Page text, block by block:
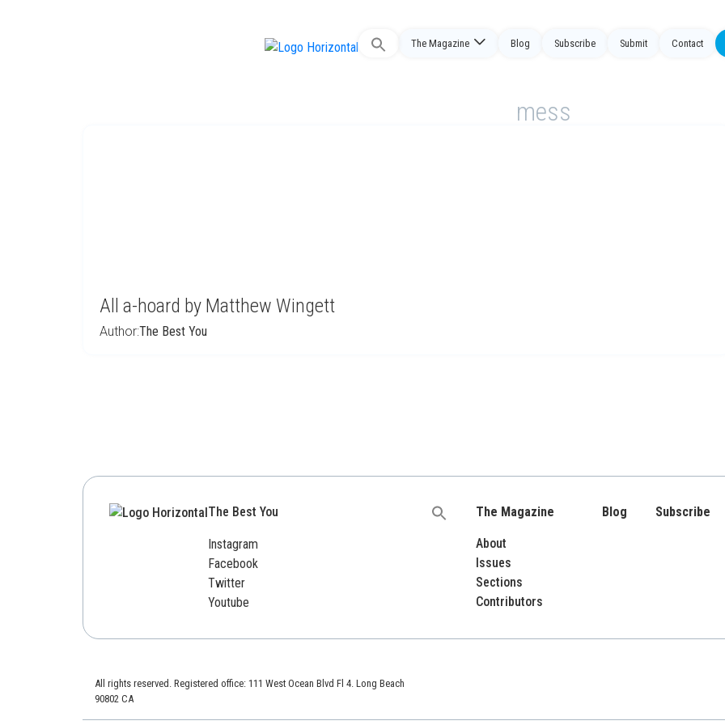
Search
The Magazine Blog Subscribe Submit Contact
mess
All a-hoard by Matthew Wingett
Author:The Best You
The Best You
Instagram
Facebook
Twitter
Youtube
Search
The Magazine
About
Issues
Sections
Contributors
Blog Subscribe
All rights reserved. Registered office: 111 West Ocean Blvd Fl 4. Long Beach
90802 CA